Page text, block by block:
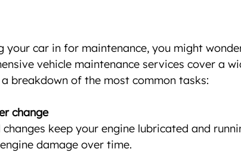
your car in for maintenance, you might
vehicle maintenance services cover a
a breakdown of the most common tasks:
change
changes keep your engine lubricated and
damage over time.